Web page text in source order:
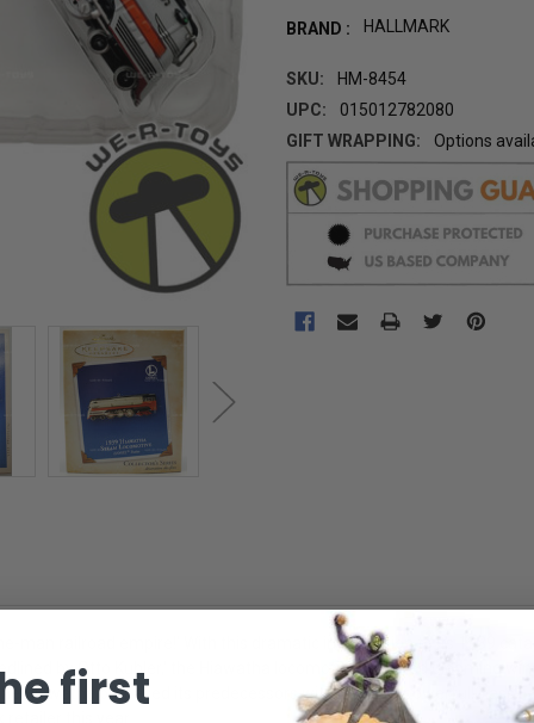
BRAND : HALLMARK
SKU:
HM-8454
UPC:
015012782080
GIFT WRAPPING:
Options
CURRENT
STOCK:
man railroad empire!' With this dramatic introduction to its 1939
by Otto Kuhler,' the Hiawatha locomotive featured gleaming
Hiawatha outpaced its predecessors with its more powerful Class
first